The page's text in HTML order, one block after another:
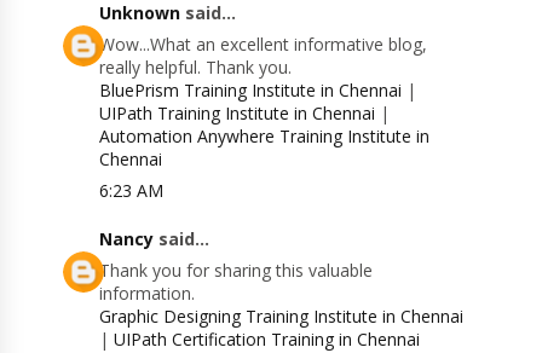
Unknown said...
Wow...What an excellent informative blog,
really helpful. Thank you.
BluePrism Training Institute in Chennai |
UIPath Training Institute in Chennai |
Automation Anywhere Training Institute in
Chennai
6:23 AM
Nancy said...
Thank you for sharing this valuable
information.
Graphic Designing Training Institute in Chennai
|UIPath Certification Training in Chennai